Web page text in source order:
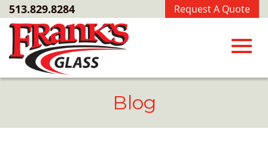
Skip
to
Main
Content
Request A Quote
513.829.8284
Blog